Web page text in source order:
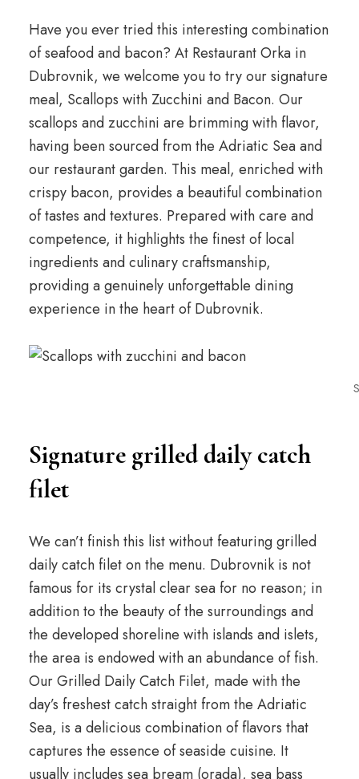
Have you ever tried this interesting combination
of seafood and bacon? At Restaurant Orka in
Dubrovnik, we welcome you to try our signature
meal, Scallops with Zucchini and Bacon. Our
scallops and zucchini are brimming with flavor,
having been sourced from the Adriatic Sea and
our restaurant garden. This meal, enriched with
crispy bacon, provides a beautiful combination
of tastes and textures. Prepared with care and
competence, it highlights the finest of local
ingredients and culinary craftsmanship,
providing a genuinely unforgettable dining
experience in the heart of Dubrovnik.
Signature grilled daily catch
filet
We can’t finish this list without featuring grilled
daily catch filet on the menu. Dubrovnik is not
famous for its crystal clear sea for no reason; in
addition to the beauty of the surroundings and
the developed shoreline with islands and islets,
the area is endowed with an abundance of fish.
Our Grilled Daily Catch Filet, made with the
day’s freshest catch straight from the Adriatic
Sea, is a delicious combination of flavors that
captures the essence of seaside cuisine. It
usually includes sea bream (orada), sea bass